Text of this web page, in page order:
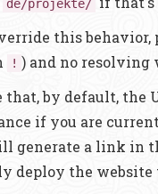
de/projekte/
this behavior,
! ) and no resolving
that, by default, the
if you are
generate a link in
deploy the website